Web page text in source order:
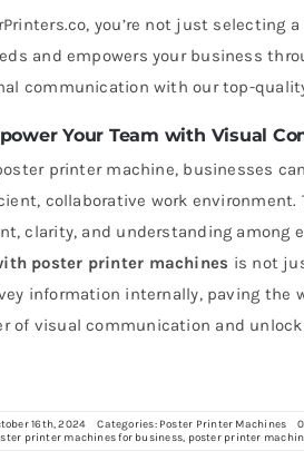
you’re not just selecting
and empowers your business
communication with our top-
Your Team with Visual
printer machine, businesses
collaborative work
clarity, and understanding among
poster printer machines is not
information internally, paving the
of visual communication and
16th, 2024 Categories: Poster Printer Machines
printer machines for business, poster printer